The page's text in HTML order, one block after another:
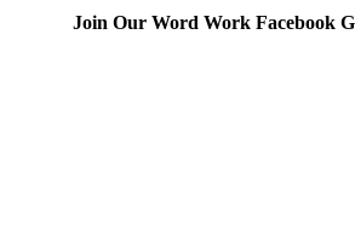
Join Our Word Work Facebook